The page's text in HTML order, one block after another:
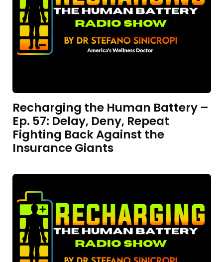
Recharging the Human Battery –
Ep. 57: Delay, Deny, Repeat
Fighting Back Against the
Insurance Giants